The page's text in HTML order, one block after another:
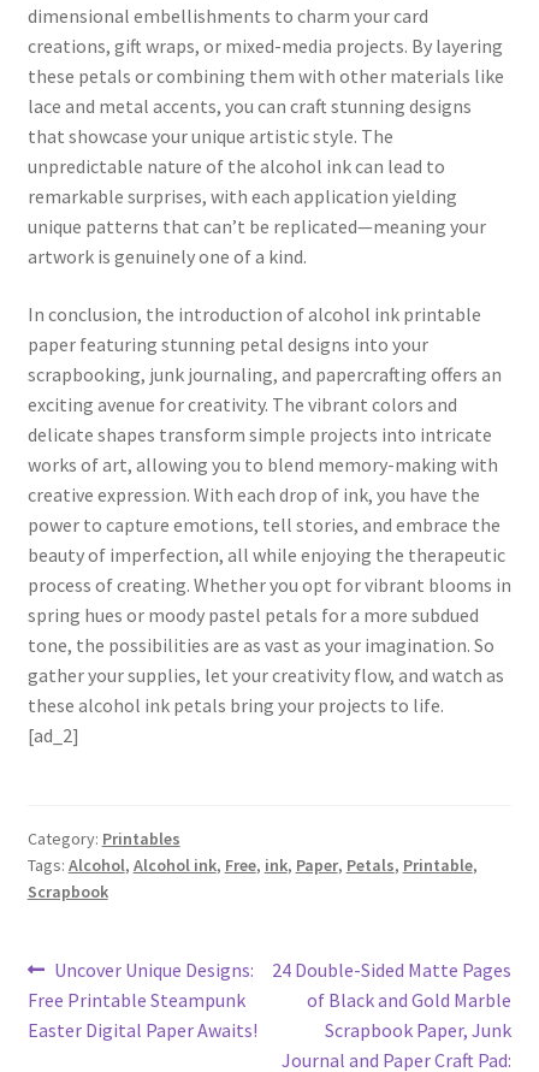
dimensional embellishments to charm your card
creations, gift wraps, or mixed-media projects. By layering
these petals or combining them with other materials like
lace and metal accents, you can craft stunning designs
that showcase your unique artistic style. The
unpredictable nature of the alcohol ink can lead to
remarkable surprises, with each application yielding
unique patterns that can’t be replicated—meaning your
artwork is genuinely one of a kind.
In conclusion, the introduction of alcohol ink printable
paper featuring stunning petal designs into your
scrapbooking, junk journaling, and papercrafting offers an
exciting avenue for creativity. The vibrant colors and
delicate shapes transform simple projects into intricate
works of art, allowing you to blend memory-making with
creative expression. With each drop of ink, you have the
power to capture emotions, tell stories, and embrace the
beauty of imperfection, all while enjoying the therapeutic
process of creating. Whether you opt for vibrant blooms in
spring hues or moody pastel petals for a more subdued
tone, the possibilities are as vast as your imagination. So
gather your supplies, let your creativity flow, and watch as
these alcohol ink petals bring your projects to life.
[ad_2]
Category: Printables
Tags: Alcohol, Alcohol ink, Free, ink, Paper, Petals, Printable,
Scrapbook
Post
navigation
Previous
post:
Uncover Unique Designs:
Free Printable Steampunk
Easter Digital Paper Awaits!
Next
post:
24 Double-Sided Matte Pages
of Black and Gold Marble
Scrapbook Paper, Junk
Journal and Paper Craft Pad: